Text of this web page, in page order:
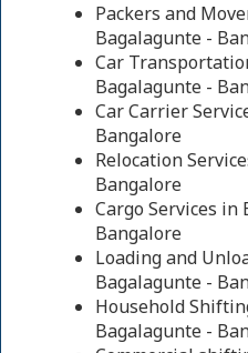
Packers and
Bagalagunte -
Car
Bagalagunte -
Car Carrier
Bangalore
Relocation
Bangalore
Cargo Services in
Bangalore
Loading and
Bagalagunte -
Household
Bagalagunte -